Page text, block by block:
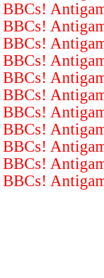
BBCs!
BBCs!
BBCs!
BBCs!
BBCs!
BBCs!
BBCs!
BBCs!
BBCs!
BBCs!
BBCs!